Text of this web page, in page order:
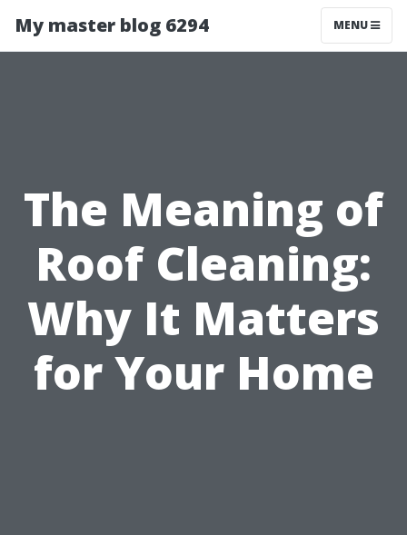
My master blog 6294 MENU
The Meaning of
Roof Cleaning:
Why It Matters
for Your Home